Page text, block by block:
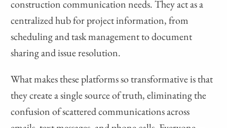
construction communication needs. They act as a
centralized hub for project information, from
scheduling and task management to document
sharing and issue resolution.
What makes these platforms so transformative is that
they create a single source of truth, eliminating the
confusion of scattered communications across